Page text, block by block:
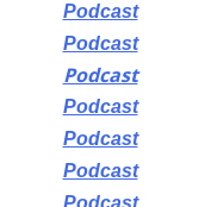
Podcast
Podcast
Podcast
Podcast
Podcast
Podcast
Podcast